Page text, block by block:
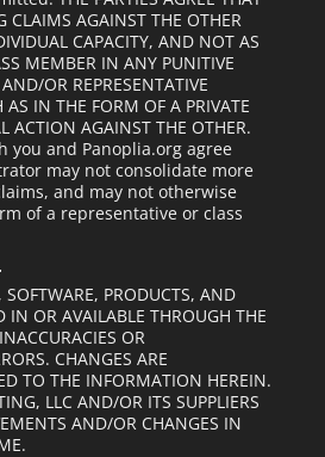
CLAIMS AGAINST THE OTHER
CAPACITY, AND NOT AS
MEMBER IN ANY PUNITIVE
OR REPRESENTATIVE
AS IN THE FORM OF A PRIVATE
ACTION AGAINST THE OTHER.
you and Panoplia.org agree
may not consolidate more
and may not otherwise
of a representative or class
PRODUCTS, AND
IN OR AVAILABLE THROUGH THE
OR
CHANGES ARE
TO THE INFORMATION HEREIN.
LLC AND/OR ITS SUPPLIERS
AND/OR CHANGES IN